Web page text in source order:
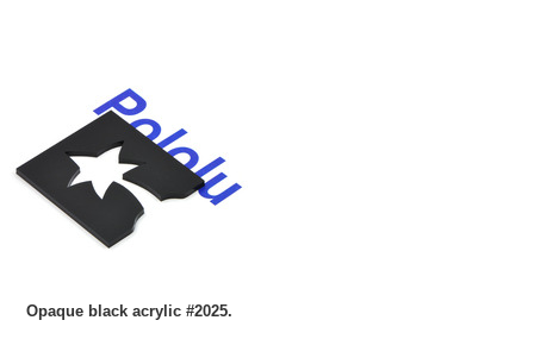
Opaque black acrylic #2025.